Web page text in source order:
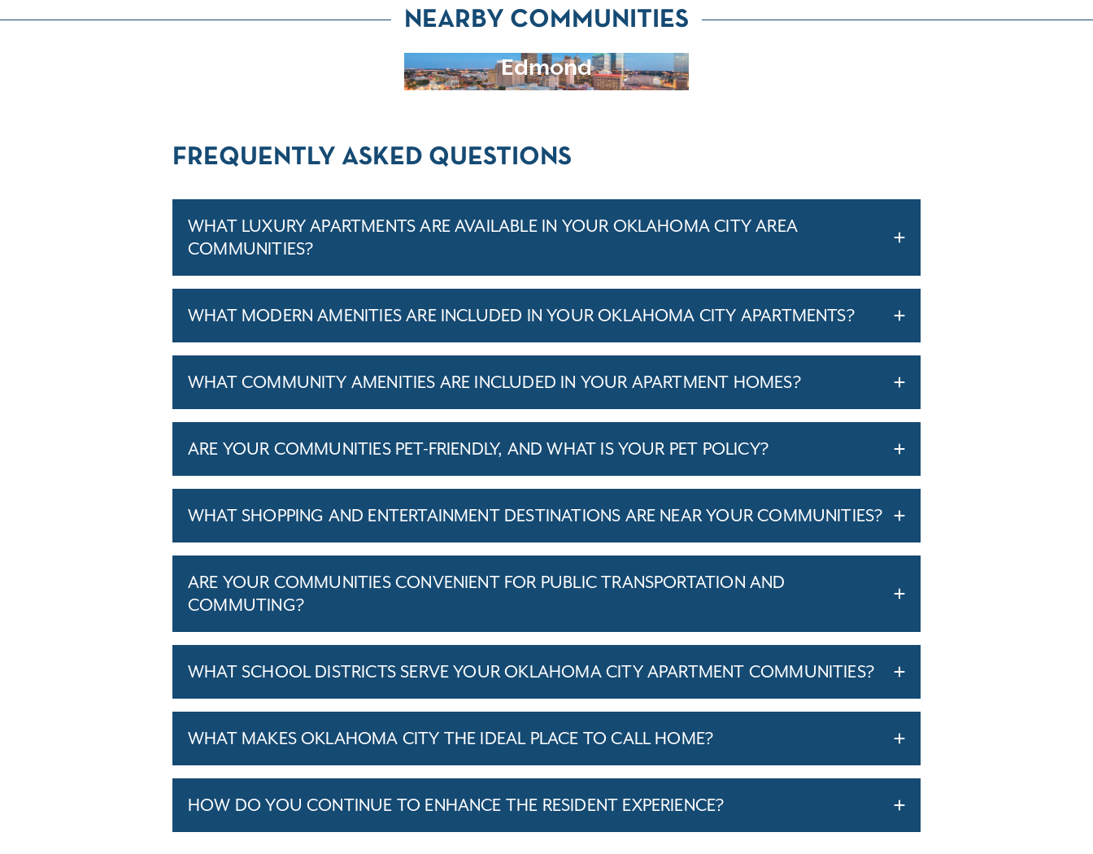
NEARBY COMMUNITIES
Edmond
FREQUENTLY ASKED QUESTIONS
WHAT LUXURY APARTMENTS ARE AVAILABLE IN YOUR OKLAHOMA CITY AREA
COMMUNITIES?
WHAT MODERN AMENITIES ARE INCLUDED IN YOUR OKLAHOMA CITY APARTMENTS?
WHAT COMMUNITY AMENITIES ARE INCLUDED IN YOUR APARTMENT HOMES?
ARE YOUR COMMUNITIES PET-FRIENDLY, AND WHAT IS YOUR PET POLICY?
WHAT SHOPPING AND ENTERTAINMENT DESTINATIONS ARE NEAR YOUR COMMUNITIES?
ARE YOUR COMMUNITIES CONVENIENT FOR PUBLIC TRANSPORTATION AND
COMMUTING?
WHAT SCHOOL DISTRICTS SERVE YOUR OKLAHOMA CITY APARTMENT COMMUNITIES?
WHAT MAKES OKLAHOMA CITY THE IDEAL PLACE TO CALL HOME?
HOW DO YOU CONTINUE TO ENHANCE THE RESIDENT EXPERIENCE?